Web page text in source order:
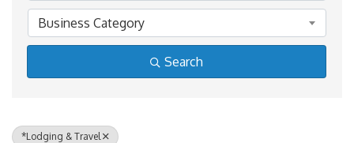
Business Category
Search
*Lodging & Travel